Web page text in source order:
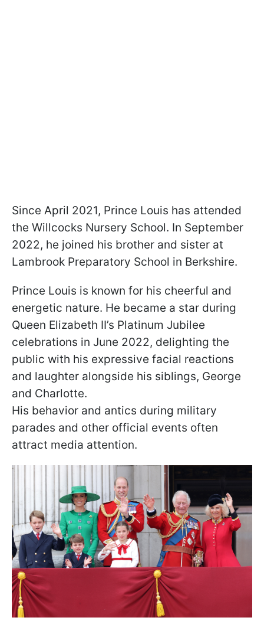
Since April 2021, Prince Louis has attended
the Willcocks Nursery School. In September
2022, he joined his brother and sister at
Lambrook Preparatory School in Berkshire.
Prince Louis is known for his cheerful and
energetic nature. He became a star during
Queen Elizabeth II’s Platinum Jubilee
celebrations in June 2022, delighting the
public with his expressive facial reactions
and laughter alongside his siblings, George
and Charlotte.
His behavior and antics during military
parades and other official events often
attract media attention.